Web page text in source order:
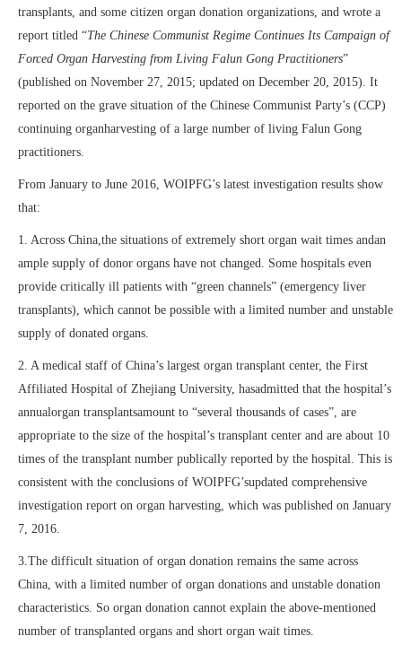
transplants, and some citizen organ donation organizations, and wrote a
report titled “The Chinese Communist Regime Continues Its Campaign of
Forced Organ Harvesting from Living Falun Gong Practitioners”
(published on November 27, 2015; updated on December 20, 2015). It
reported on the grave situation of the Chinese Communist Party’s (CCP)
continuing organharvesting of a large number of living Falun Gong
practitioners.
From January to June 2016, WOIPFG’s latest investigation results show
that:
1. Across China,the situations of extremely short organ wait times andan
ample supply of donor organs have not changed. Some hospitals even
provide critically ill patients with “green channels” (emergency liver
transplants), which cannot be possible with a limited number and unstable
supply of donated organs.
2. A medical staff of China’s largest organ transplant center, the First
Affiliated Hospital of Zhejiang University, hasadmitted that the hospital’s
annualorgan transplantsamount to “several thousands of cases”, are
appropriate to the size of the hospital’s transplant center and are about 10
times of the transplant number publically reported by the hospital. This is
consistent with the conclusions of WOIPFG’supdated comprehensive
investigation report on organ harvesting, which was published on January
7, 2016.
3.The difficult situation of organ donation remains the same across
China, with a limited number of organ donations and unstable donation
characteristics. So organ donation cannot explain the above-mentioned
number of transplanted organs and short organ wait times.